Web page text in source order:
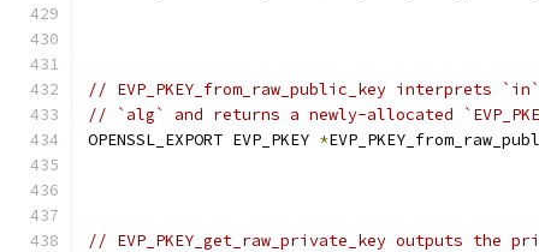
// EVP_PKEY_from_raw_public_key interprets
// `alg` and returns a newly-allocated
OPENSSL_EXPORT EVP_PKEY *
// EVP_PKEY_get_raw_private_key outputs